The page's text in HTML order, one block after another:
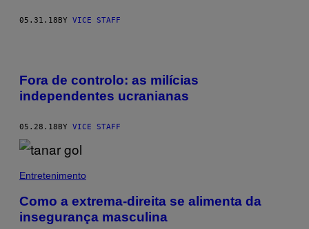
05.31.18BY VICE STAFF
Fora de controlo: as milícias
independentes ucranianas
05.28.18BY VICE STAFF
Entretenimento
Como a extrema-direita se alimenta da
insegurança masculina